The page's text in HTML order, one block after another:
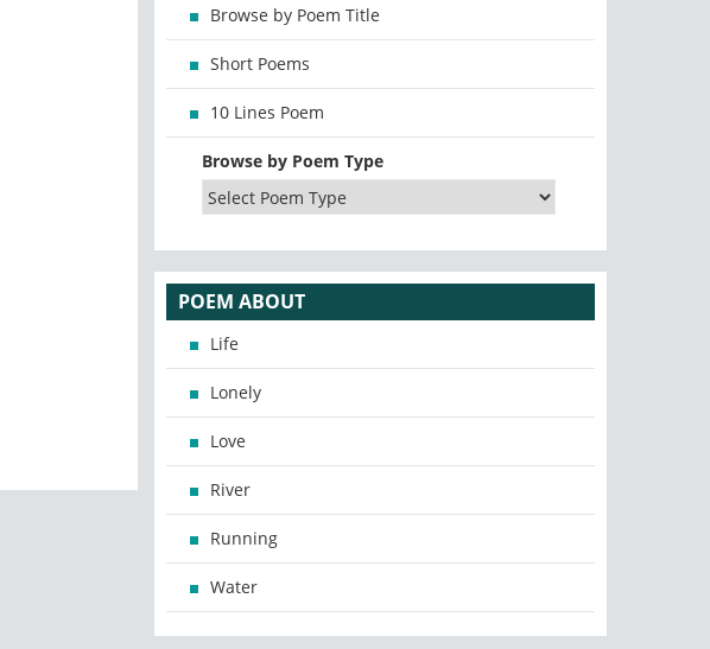
Browse by Poem Title
Short Poems
10 Lines Poem
Browse by Poem Type
POEM ABOUT
Life
Lonely
Love
River
Running
Water